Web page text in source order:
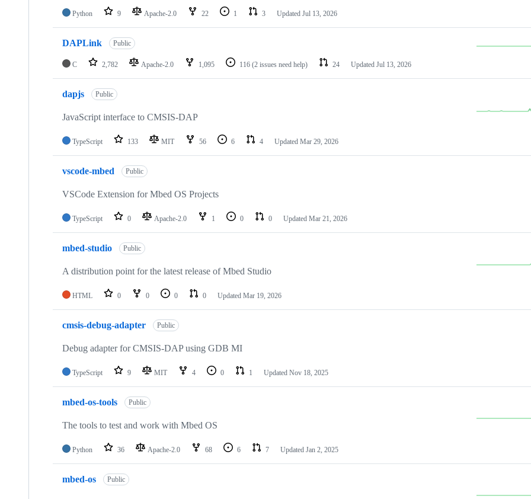
Python 9 Apache-2.0 22 1 3 Updated Jul 13, 2026
DAPLink Public
C 2,782 Apache-2.0 1,095 116 (2 issues need help) 24 Updated Jul 13, 2026
dapjs Public
JavaScript interface to CMSIS-DAP
TypeScript 133 MIT 56 6 4 Updated Mar 29, 2026
vscode-mbed Public
VSCode Extension for Mbed OS Projects
TypeScript 0 Apache-2.0 1 0 0 Updated Mar 21, 2026
mbed-studio Public
A distribution point for the latest release of Mbed Studio
HTML 0 0 0 0 Updated Mar 19, 2026
cmsis-debug-adapter Public
Debug adapter for CMSIS-DAP using GDB MI
TypeScript 9 MIT 4 0 1 Updated Nov 18, 2025
mbed-os-tools Public
The tools to test and work with Mbed OS
Python 36 Apache-2.0 68 6 7 Updated Jan 2, 2025
mbed-os Public